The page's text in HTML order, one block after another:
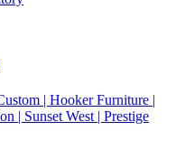
| Hooker Furniture |
| Sunset West | Prestige